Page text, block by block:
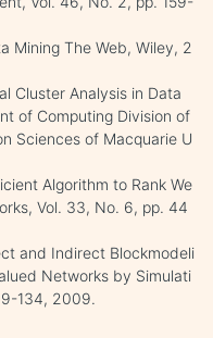
Mining The Web, Wiley, 2
Cluster Analysis in Data
of Computing Division of
Sciences of Macquarie U
Algorithm to Rank We
Vol. 33, No. 6, pp. 44
and Indirect Blockmodeli
Networks by Simulati
134, 2009.